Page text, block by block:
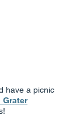
have a picnic
Grater